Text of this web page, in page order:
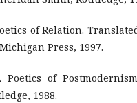
of Relation.
Press, 1997.
of
1988.